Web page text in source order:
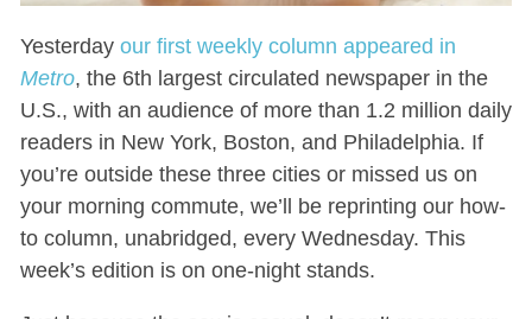
Yesterday our first weekly column appeared in
Metro, the 6th largest circulated newspaper in the
U.S., with an audience of more than 1.2 million daily
readers in New York, Boston, and Philadelphia. If
you’re outside these three cities or missed us on
your morning commute, we’ll be reprinting our how-
to column, unabridged, every Wednesday. This
week’s edition is on one-night stands.